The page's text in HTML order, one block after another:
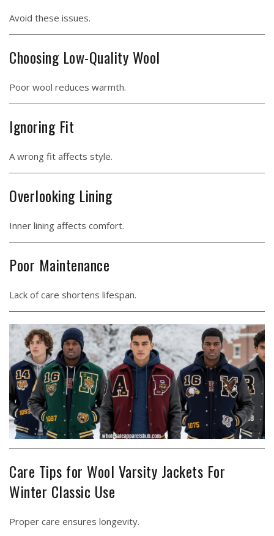
Avoid these issues.
Choosing Low-Quality Wool
Poor wool reduces warmth.
Ignoring Fit
A wrong fit affects style.
Overlooking Lining
Inner lining affects comfort.
Poor Maintenance
Lack of care shortens lifespan.
Care Tips for Wool Varsity Jackets For
Winter Classic Use
Proper care ensures longevity.